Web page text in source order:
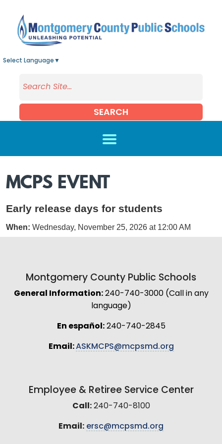
Select Language ▼
SEARCH
MCPS EVENT
Early release days for students
When: Wednesday, November 25, 2026 at 12:00 AM
Montgomery County Public Schools
General Information:240-740-3000 (Call in any
language)
En español:240-740-2845
Email:ASKMCPS@mcpsmd.org
Employee & Retiree Service Center
Call:240-740-8100
Email: ersc@mcpsmd.org